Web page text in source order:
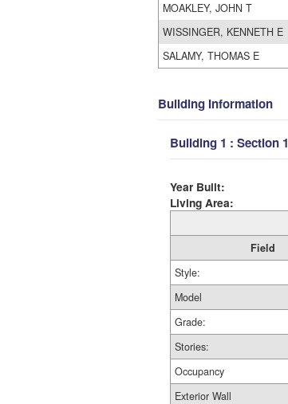
MOAKLEY, JOHN T
WISSINGER, KENNETH E
SALAMY, THOMAS E
Building Information
Building 1 : Section 1
Year Built:
Living Area:
Field
Style:
Model
Grade:
Stories:
Occupancy
Exterior Wall